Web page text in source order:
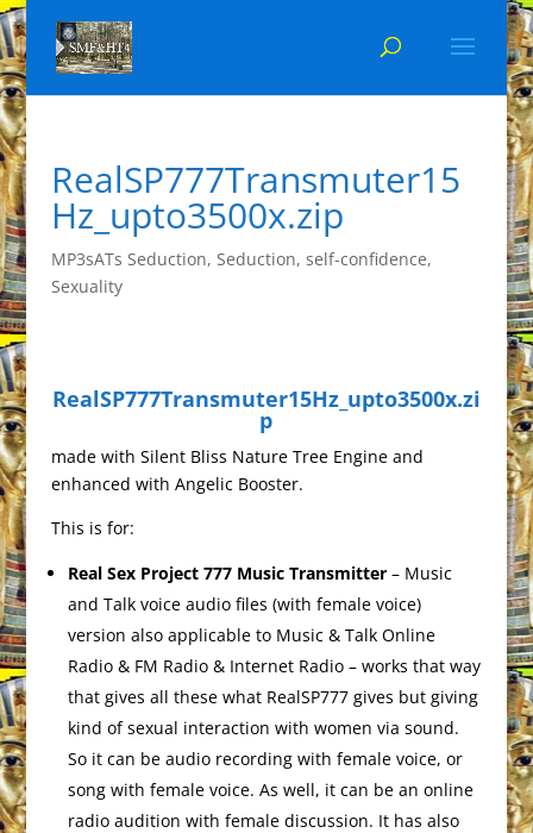
RealSP777Transmuter15
Hz_upto3500x.zip
MP3sATs Seduction, Seduction, self-confidence,
Sexuality
RealSP777Transmuter15Hz_upto3500x.zi
p
made with Silent Bliss Nature Tree Engine and
enhanced with Angelic Booster.
This is for:
Real Sex Project 777 Music Transmitter – Music
and Talk voice audio files (with female voice)
version also applicable to Music & Talk Online
Radio & FM Radio & Internet Radio – works that way
that gives all these what RealSP777 gives but giving
kind of sexual interaction with women via sound.
So it can be audio recording with female voice, or
song with female voice. As well, it can be an online
radio audition with female discussion. It has also